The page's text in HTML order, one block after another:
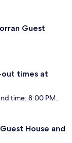
Guest
out times at
time: 8:00 PM.
House and